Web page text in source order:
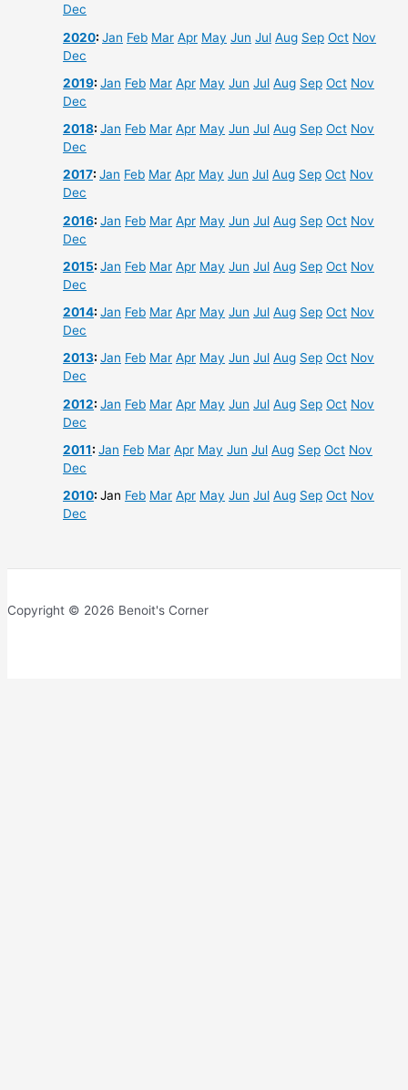
Dec
2020:Jan Feb Mar Apr May Jun Jul Aug Sep Oct Nov
Dec
2019:Jan Feb Mar Apr May Jun Jul Aug Sep Oct Nov
Dec
2018:Jan Feb Mar Apr May Jun Jul Aug Sep Oct Nov
Dec
2017:Jan Feb Mar Apr May Jun Jul Aug Sep Oct Nov
Dec
2016:Jan Feb Mar Apr May Jun Jul Aug Sep Oct Nov
Dec
2015:Jan Feb Mar Apr May Jun Jul Aug Sep Oct Nov
Dec
2014:Jan Feb Mar Apr May Jun Jul Aug Sep Oct Nov
Dec
2013:Jan Feb Mar Apr May Jun Jul Aug Sep Oct Nov
Dec
2012:Jan Feb Mar Apr May Jun Jul Aug Sep Oct Nov
Dec
2011:Jan Feb Mar Apr May Jun Jul Aug Sep Oct Nov
Dec
2010:Jan Feb Mar Apr May Jun Jul Aug Sep Oct Nov
Dec
Copyright © 2026 Benoit's Corner